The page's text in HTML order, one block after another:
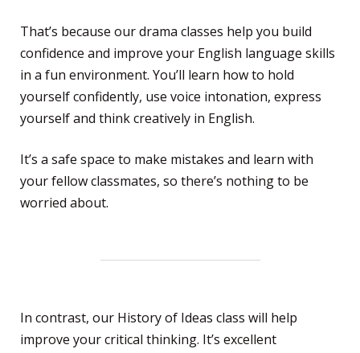
That’s because our drama classes help you build
confidence and improve your English language skills
in a fun environment. You’ll learn how to hold
yourself confidently, use voice intonation, express
yourself and think creatively in English.
It’s a safe space to make mistakes and learn with
your fellow classmates, so there’s nothing to be
worried about.
In contrast, our History of Ideas class will help
improve your critical thinking. It’s excellent